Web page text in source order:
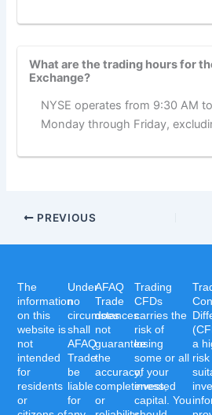
What are the trading hours for
Exchange?
NYSE operates from 9:30 AM
Monday through Friday,
PREVIOUS
a
Trading
CFDs
carries the
risk of
losing
some or all
of your
invested
capital. You
AFAQ
Trade
does
not
guarantee
the
accuracy,
completeness,
or
Under
no
circumstances
shall
AFAQ
Trade
be
liable
for
The
information
on this
website is
not
intended
for
residents
or